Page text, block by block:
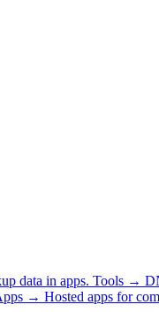
data in apps. Tools →
→ Hosted apps for